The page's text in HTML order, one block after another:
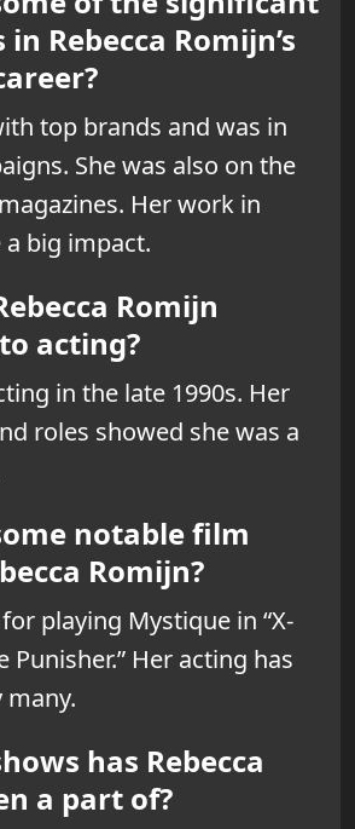
Rebecca Romijn’s
top brands and was in
She was also on the
Her work in
big impact.
Romijn
acting?
in the late 1990s. Her
roles showed she was a
notable film
Romijn?
for playing Mystique in “X-
Punisher.” Her acting has
many.
has Rebecca
a part of?